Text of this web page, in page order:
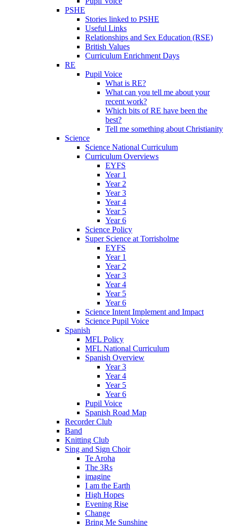
PSHE
Stories linked to PSHE
Useful Links
Relationships and Sex Education (RSE)
British Values
Curriculum Enrichment Days
RE
Pupil Voice
What is RE?
What can you tell me about your
recent work?
Which bits of RE have been the
best?
Tell me something about Christianity
Science
Science National Curriculum
Curriculum Overviews
EYFS
Year 1
Year 2
Year 3
Year 4
Year 5
Year 6
Science Policy
Super Science at Torrisholme
EYFS
Year 1
Year 2
Year 3
Year 4
Year 5
Year 6
Science Intent Implement and Impact
Science Pupil Voice
Spanish
MFL Policy
MFL National Curriculum
Spanish Overview
Year 3
Year 4
Year 5
Year 6
Pupil Voice
Spanish Road Map
Recorder Club
Band
Knitting Club
Sing and Sign Choir
Te Aroha
The 3Rs
imagine
I am the Earth
High Hopes
Evening Rise
Change
Bring Me Sunshine